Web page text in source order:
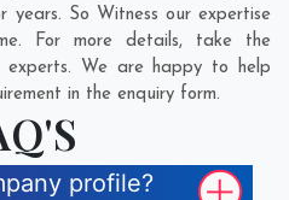
years. So Witness our expertise
For more details, take the
experts. We are happy to help
in the enquiry form.
profile?